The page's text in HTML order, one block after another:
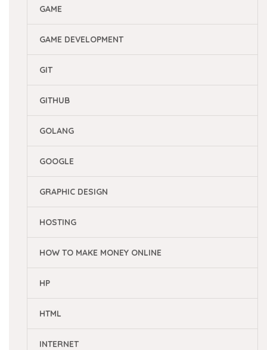
GAME
GAME DEVELOPMENT
GIT
GITHUB
GOLANG
GOOGLE
GRAPHIC DESIGN
HOSTING
HOW TO MAKE MONEY ONLINE
HP
HTML
INTERNET